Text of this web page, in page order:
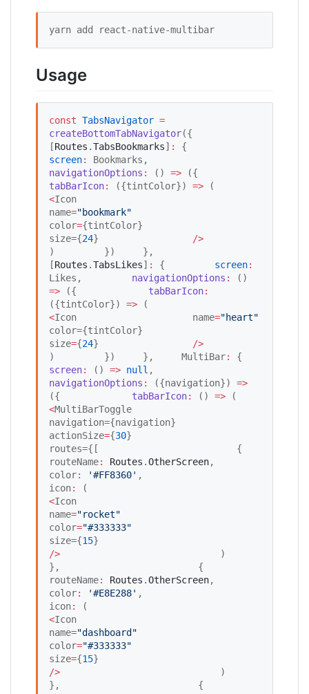
yarn add react-native-multibar
Usage
const TabsNavigator =
createBottomTabNavigator({
[Routes .TabsBookmarks] :
screen:
navigationOptions : () =>
tabBarIcon: ({tintColor}) =>
<Icon
name="bookmark"
color={tintColor}
size={24} />
)         })     },
[Routes .TabsLikes] : { screen:
Likes, navigationOptions :
=> ({ tabBarIcon:
({tintColor}) =>
<Icon                     name="heart"
color={tintColor}
size={24} />
)         })     },     MultiBar:
screen: () => null
navigationOptions : ({navigation}) =>
({ tabBarIcon: () =>
<MultiBarToggle
navigation={navigation}
actionSize={30}
routes={[                         {
routeName: Routes .OtherScreen,
color: '#FF8360' ,
icon:
<Icon
name="rocket"
color="#333333"
size={15
/>
                             )
},                         {
routeName: Routes .OtherScreen,
color: '#E8E288' ,
icon:
<Icon
name="dashboard "
color="#333333"
size={15
/>
                             )
},                         {